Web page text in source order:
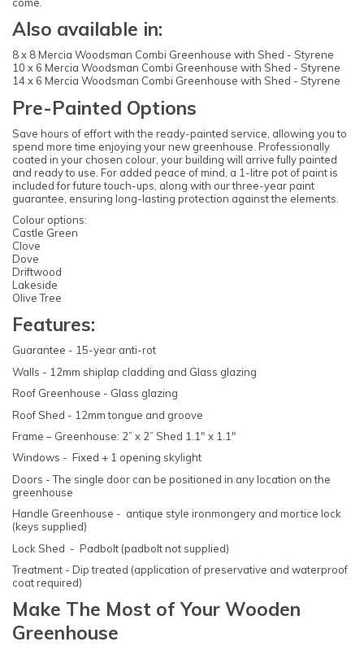
Also available in:
8 x 8 Mercia Woodsman Combi Greenhouse with Shed - Styrene
10 x 6 Mercia Woodsman Combi Greenhouse with Shed - Styrene
14 x 6 Mercia Woodsman Combi Greenhouse with Shed - Styrene
Pre-Painted Options
Save hours of effort with the ready-painted service, allowing you to
spend more time enjoying your new greenhouse. Professionally
coated in your chosen colour, your building will arrive fully painted
and ready to use. For added peace of mind, a 1-litre pot of paint is
included for future touch-ups, along with our three-year paint
guarantee, ensuring long-lasting protection against the elements.
Colour options:
Castle Green
Clove
Dove
Driftwood
Lakeside
Olive Tree
Features:
Guarantee - 15-year anti-rot
Walls - 12mm shiplap cladding and Glass glazing
Roof Greenhouse - Glass glazing
Roof Shed - 12mm tongue and groove
Frame – Greenhouse: 2” x 2” Shed 1.1" x 1.1"
Windows - Fixed + 1 opening skylight
Doors - The single door can be positioned in any location on the
greenhouse
Handle Greenhouse - antique style ironmongery and mortice lock
(keys supplied)
Lock Shed - Padbolt (padbolt not supplied)
Treatment - Dip treated (application of preservative and waterproof
coat required)
Make The Most of Your Wooden
Greenhouse